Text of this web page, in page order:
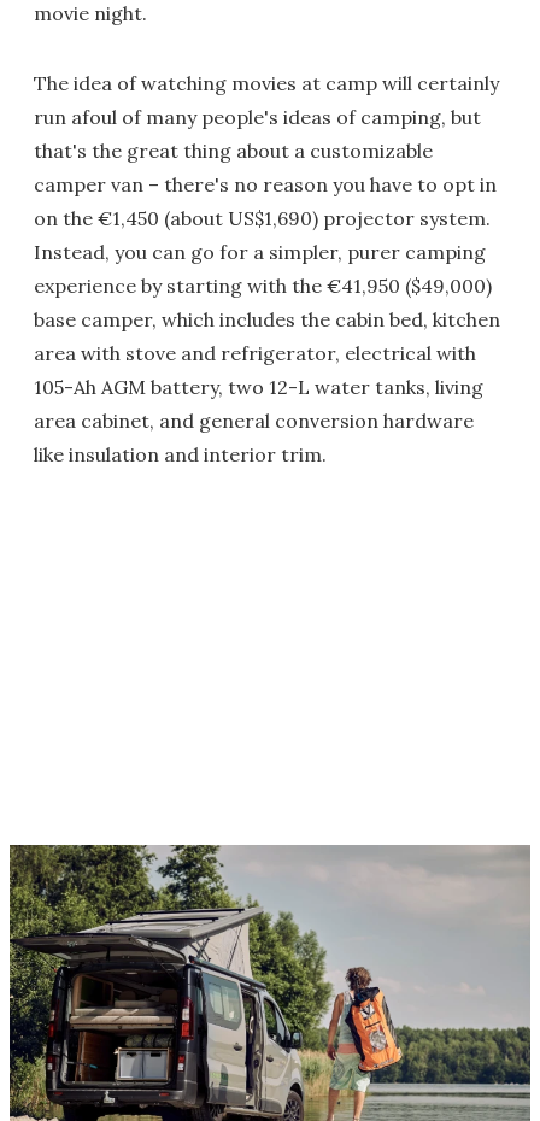
movie night.
The idea of watching movies at camp will certainly
run afoul of many people's ideas of camping, but
that's the great thing about a customizable
camper van – there's no reason you have to opt in
on the €1,450 (about US$1,690) projector system.
Instead, you can go for a simpler, purer camping
experience by starting with the €41,950 ($49,000)
base camper, which includes the cabin bed, kitchen
area with stove and refrigerator, electrical with
105-Ah AGM battery, two 12-L water tanks, living
area cabinet, and general conversion hardware
like insulation and interior trim.